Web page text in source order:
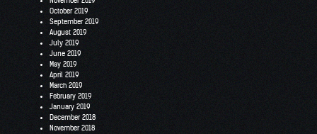
October 2019
September 2019
August 2019
July 2019
June 2019
May 2019
April 2019
March 2019
February 2019
January 2019
December 2018
November 2018